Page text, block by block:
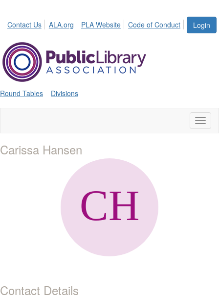
Login
Contact Us ALA.org PLA Website Code of Conduct
Round Tables Divisions
Carissa Hansen
Contact Details